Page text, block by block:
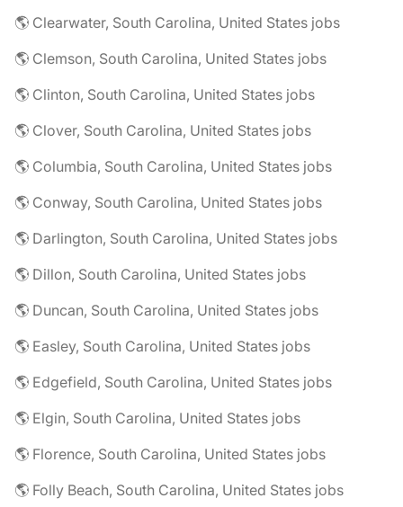
🌎 Clearwater, South Carolina, United States jobs
🌎 Clemson, South Carolina, United States jobs
🌎 Clinton, South Carolina, United States jobs
🌎 Clover, South Carolina, United States jobs
🌎 Columbia, South Carolina, United States jobs
🌎 Conway, South Carolina, United States jobs
🌎 Darlington, South Carolina, United States jobs
🌎 Dillon, South Carolina, United States jobs
🌎 Duncan, South Carolina, United States jobs
🌎 Easley, South Carolina, United States jobs
🌎 Edgefield, South Carolina, United States jobs
🌎 Elgin, South Carolina, United States jobs
🌎 Florence, South Carolina, United States jobs
🌎 Folly Beach, South Carolina, United States jobs